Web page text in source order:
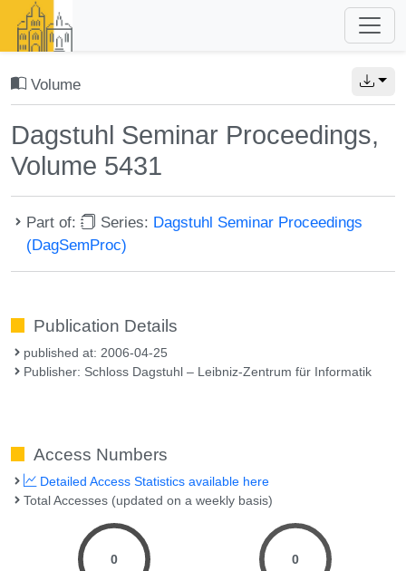
Volume
Dagstuhl Seminar Proceedings,
Volume 5431
Part of: Series: Dagstuhl Seminar Proceedings
(DagSemProc)
Publication Details
published at: 2006-04-25
Publisher: Schloss Dagstuhl – Leibniz-Zentrum für Informatik
Access Numbers
Detailed Access Statistics available here
Total Accesses (updated on a weekly basis)
0 0